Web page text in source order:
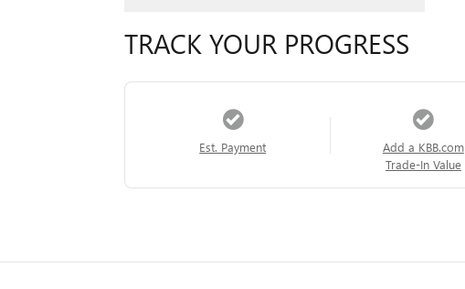
TRACK YOUR PROGRESS
Est. Payment
Add a KBB.com
Trade-In Value